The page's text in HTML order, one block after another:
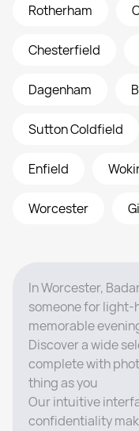
Rotherham
Chesterfield
Dagenham
Sutton Coldfield
Enfield
Worcester
In Worcester,
someone for light-
memorable
Discover a wide
complete with
thing as you
Our intuitive
confidentiality